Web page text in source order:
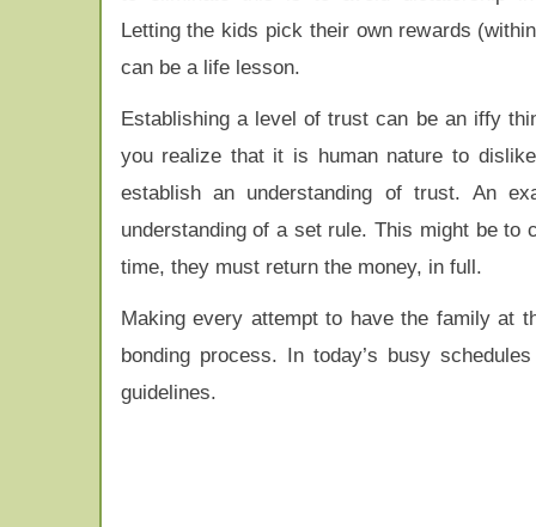
Letting the kids pick their own rewards
can be a life lesson.
Establishing a level of trust can be an iffy
you realize that it is human nature to
establish an understanding of trust. An
understanding of a set rule. This might be to
time, they must return the money, in full.
Making every attempt to have the family at
bonding process. In today’s busy
guidelines.